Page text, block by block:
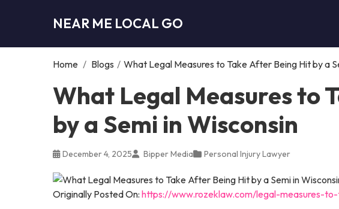
NEAR ME LOCAL GO
Home / Blogs / What Legal Measures to Take After Being Hit by a
What Legal Measures to
by a Semi in Wisconsin
December 4, 2025 Bipper Media Personal Injury Lawyer
Originally Posted On: https://www.rozeklaw.com/legal-measures-